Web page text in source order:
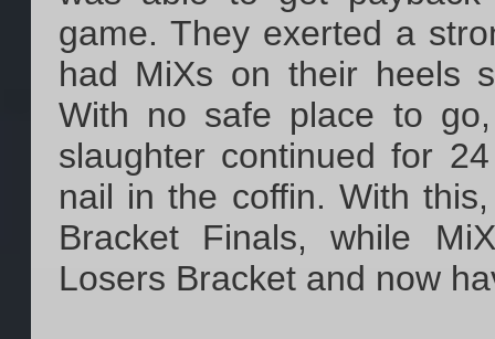
game. They exerted a
had MiXs on their heels
With no safe place to
slaughter continued for
nail in the coffin. With
Bracket Finals, while
Losers Bracket and now